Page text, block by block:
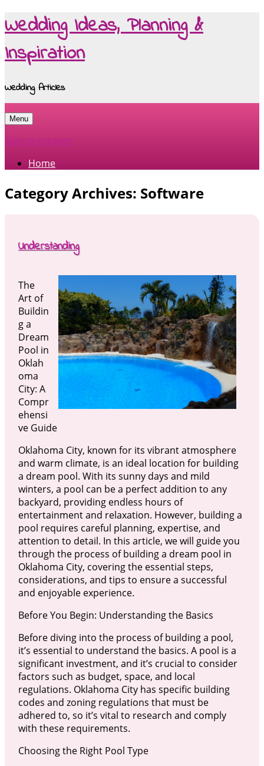
Wedding Ideas, Planning &
Inspiration
Wedding Articles
Menu
Skip to content
Home
Category Archives: Software
Understanding
The
Art of
Buildin
g a
Dream
Pool in
Oklah
oma
City: A
Compr
ehensi
ve Guide
Oklahoma City, known for its vibrant atmosphere
and warm climate, is an ideal location for building
a dream pool. With its sunny days and mild
winters, a pool can be a perfect addition to any
backyard, providing endless hours of
entertainment and relaxation. However, building a
pool requires careful planning, expertise, and
attention to detail. In this article, we will guide you
through the process of building a dream pool in
Oklahoma City, covering the essential steps,
considerations, and tips to ensure a successful
and enjoyable experience.
Before You Begin: Understanding the Basics
Before diving into the process of building a pool,
it’s essential to understand the basics. A pool is a
significant investment, and it’s crucial to consider
factors such as budget, space, and local
regulations. Oklahoma City has specific building
codes and zoning regulations that must be
adhered to, so it’s vital to research and comply
with these requirements.
Choosing the Right Pool Type